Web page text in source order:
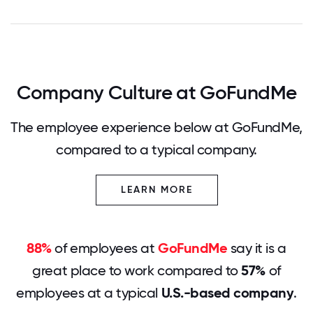
Company Culture at GoFundMe
The employee experience below at GoFundMe,
compared to a typical company.
LEARN MORE
88%of employees at GoFundMe say it is a
great place to work compared to57%of
employees at a typical U.S.-based company.